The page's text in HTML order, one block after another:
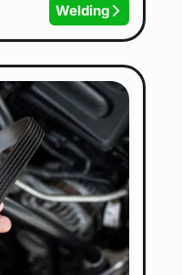
Welding